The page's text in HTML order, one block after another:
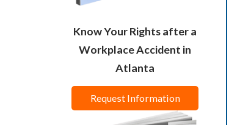
Know Your Rights after a
Workplace Accident in
Atlanta
Request Information